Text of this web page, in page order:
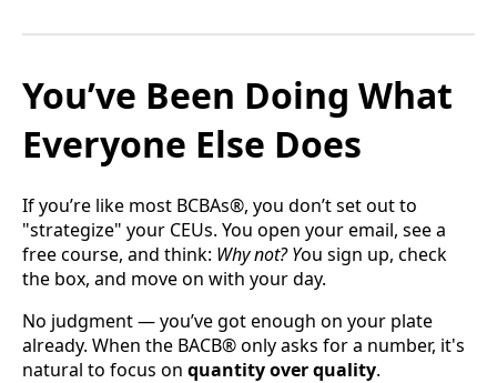
You’ve Been Doing What
Everyone Else Does
If you’re like most BCBAs®, you don’t set out to
"strategize" your CEUs. You open your email, see a
free course, and think: Why not? You sign up, check
the box, and move on with your day.
No judgment — you’ve got enough on your plate
already. When the BACB® only asks for a number, it's
natural to focus on quantity over quality.